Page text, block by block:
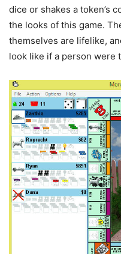
dice or shakes a token’s
the looks of this game.
themselves are lifelike,
look like if a person were